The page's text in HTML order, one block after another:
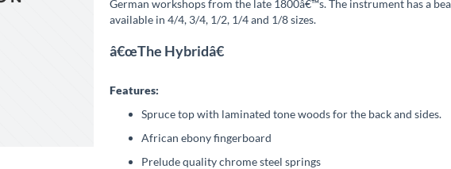
German workshops from the late 1800â€™s. The instrument has a
available in 4/4, 3/4, 1/2, 1/4 and 1/8 sizes.
â€œThe Hybridâ€
Features:
Spruce top with laminated tone woods for the back and sides.
African ebony fingerboard
Prelude quality chrome steel springs